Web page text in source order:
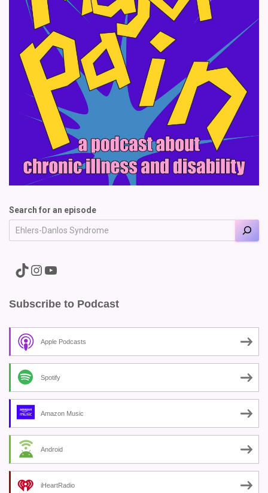
Search for an episode
A link to the Major Pain TikTok A link to the Major Pain Instagram A link to the Major Pain YouTube Channel
Subscribe to Podcast
Apple Podcasts
Spotify
Amazon Music
Android
iHeartRadio